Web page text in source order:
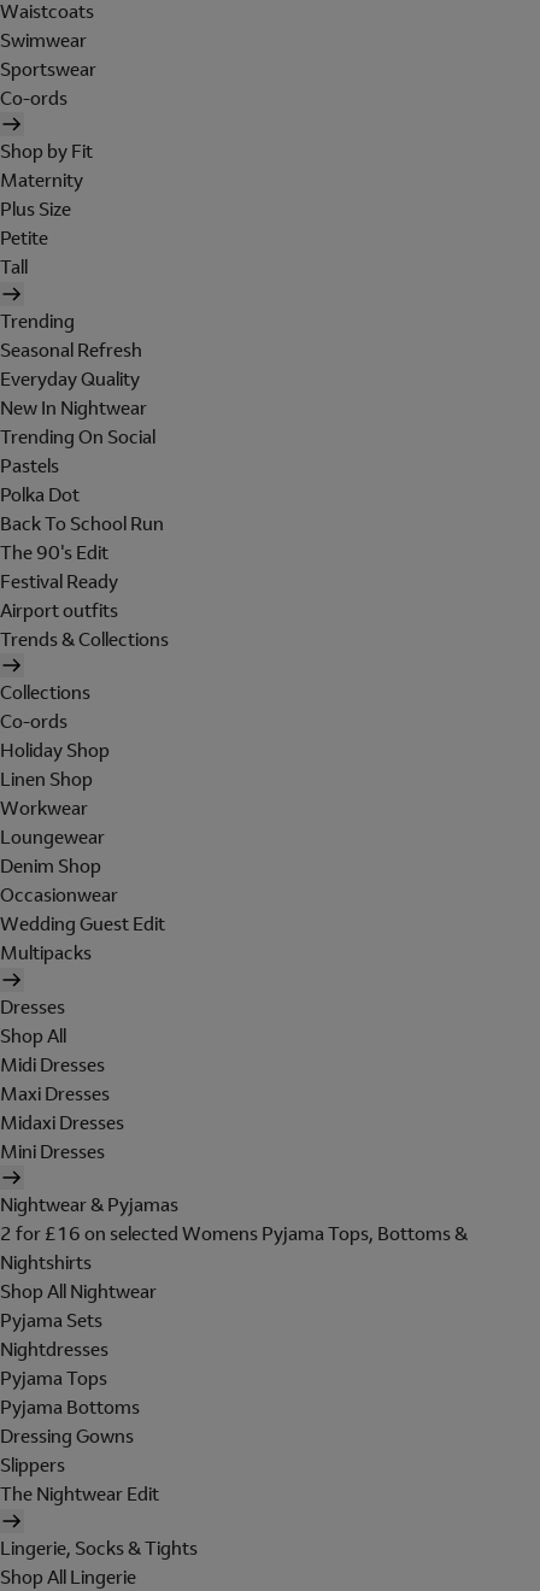
Waistcoats
Swimwear
Sportswear
Co-ords
Shop by Fit
Maternity
Plus Size
Petite
Tall
Trending
Seasonal Refresh
Everyday Quality
New In Nightwear
Trending On Social
Pastels
Polka Dot
Back To School Run
The 90's Edit
Festival Ready
Airport outfits
Trends & Collections
Collections
Co-ords
Holiday Shop
Linen Shop
Workwear
Loungewear
Denim Shop
Occasionwear
Wedding Guest Edit
Multipacks
Dresses
Shop All
Midi Dresses
Maxi Dresses
Midaxi Dresses
Mini Dresses
Nightwear & Pyjamas
2 for £16 on selected Womens Pyjama Tops, Bottoms &
Nightshirts
Shop All Nightwear
Pyjama Sets
Nightdresses
Pyjama Tops
Pyjama Bottoms
Dressing Gowns
Slippers
The Nightwear Edit
Lingerie, Socks & Tights
Shop All Lingerie